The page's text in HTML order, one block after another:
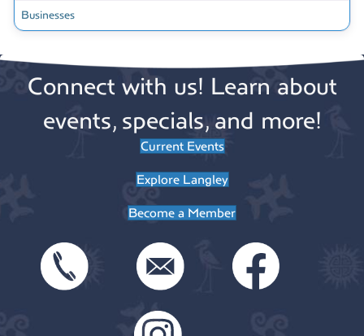
Businesses
Connect with us! Learn about
events, specials, and more!
Current Events
Explore Langley
Become a Member